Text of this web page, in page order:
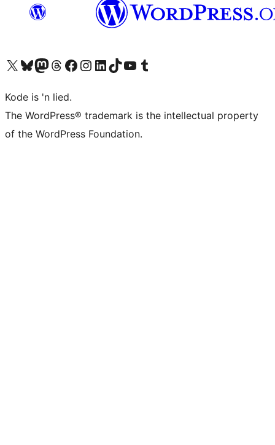
Visit our X (formerly Twitter) account
Visit our Bluesky account
Visit our Mastodon account
Visit our Threads account
Visit our Facebook page
Visit our Instagram account
Visit our LinkedIn account
Visit our TikTok account
Visit our YouTube channel
Visit our Tumblr account
Kode is 'n lied.
The WordPress® trademark is the intellectual property
of the WordPress Foundation.